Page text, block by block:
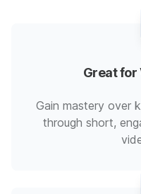
Great for
Gain mastery over
through short,